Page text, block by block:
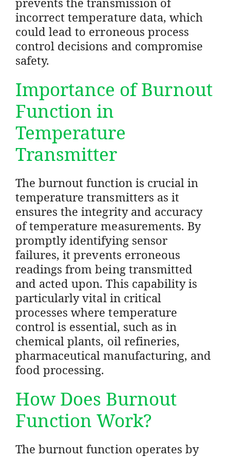
incorrect temperature data, which
could lead to erroneous process
control decisions and compromise
safety.
Importance of Burnout
Function in
Temperature
Transmitter
The burnout function is crucial in
temperature transmitters as it
ensures the integrity and accuracy
of temperature measurements. By
promptly identifying sensor
failures, it prevents erroneous
readings from being transmitted
and acted upon. This capability is
particularly vital in critical
processes where temperature
control is essential, such as in
chemical plants, oil refineries,
pharmaceutical manufacturing, and
food processing.
How Does Burnout
Function Work?
The burnout function operates by